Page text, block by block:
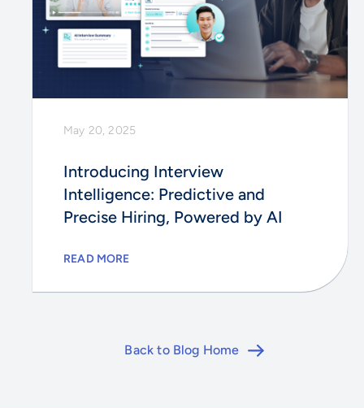
May 20, 2025
Introducing Interview
Intelligence: Predictive and
Precise Hiring, Powered by AI
READ MORE
Back to Blog Home